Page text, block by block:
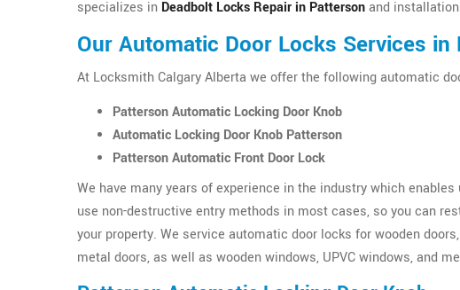
specializes in Deadbolt Locks Repair in Pattersonand
Our Automatic Door Locks Services in
At Locksmith Calgary Alberta we offer the following automatic
Patterson Automatic Locking Door Knob
Automatic Locking Door Knob Patterson
Patterson Automatic Front Door Lock
We have many years of experience in the industry which
use non-destructive entry methods in most cases, so you can
your property. We service automatic door locks for wooden doors,
metal doors, as well as wooden windows, UPVC windows, and